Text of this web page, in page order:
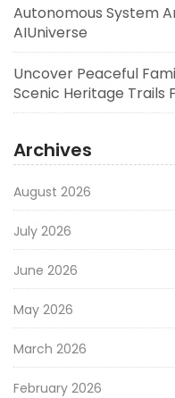
Autonomous System
AIUniverse
Uncover Peaceful
Scenic Heritage
Archives
August 2026
July 2026
June 2026
May 2026
March 2026
February 2026